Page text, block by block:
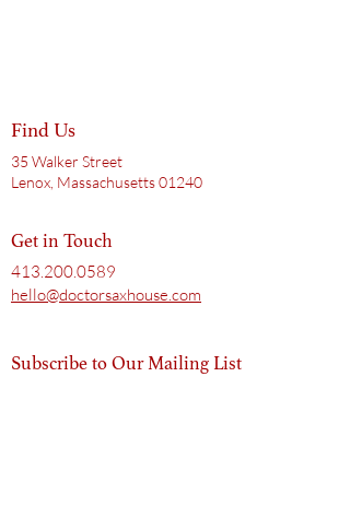
Find Us
35 Walker Street
Lenox, Massachusetts 01240
Get in Touch
413.200.0589
hello@doctorsaxhouse.com
Subscribe to Our Mailing List